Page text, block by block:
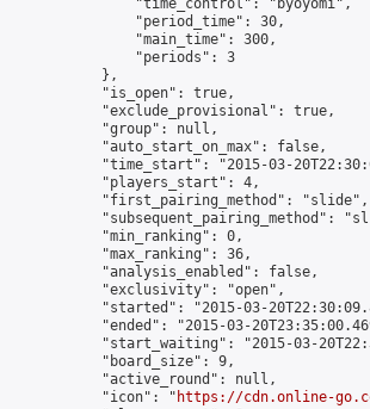
                "time_control": "byoyomi",
                "period_time": 30,
                "main_time": 300,
                "periods": 3
            },
            "is_open": true,
            "exclude_provisional": true,
            "group": null,
            "auto_start_on_max": false,
"time_start": "2015-03-
            "players_start": 4,
            "first_pairing_method": "slide",
"subsequent_pairing_method":
            "min_ranking": 0,
            "max_ranking": 36,
            "analysis_enabled": false,
            "exclusivity": "open",
"started": "2015-03-
"ended": "2015-03-
"start_waiting": "2015-03-
            "board_size": 9,
            "active_round": null,
            "icon": "
https://cdn.online-